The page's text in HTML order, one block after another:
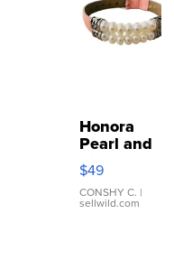
Honora
Pearl and
Pink
Leather
Bracelet
Adjustable
$49
CONSHY C. |
sellwild.com